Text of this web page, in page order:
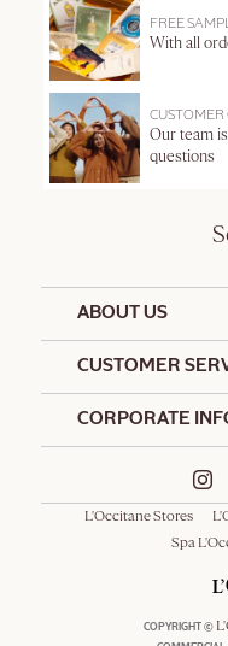
FREE
With all
CUSTOMER
Our team
questions
ABOUT US
Offers & Services
Café L'Occitane
CUSTOMER
Promotional Terms and
Delivery and Return
Consumer Rights
CORPORATE
L'Occitane Stores
Spa
COPYRIGHT ©